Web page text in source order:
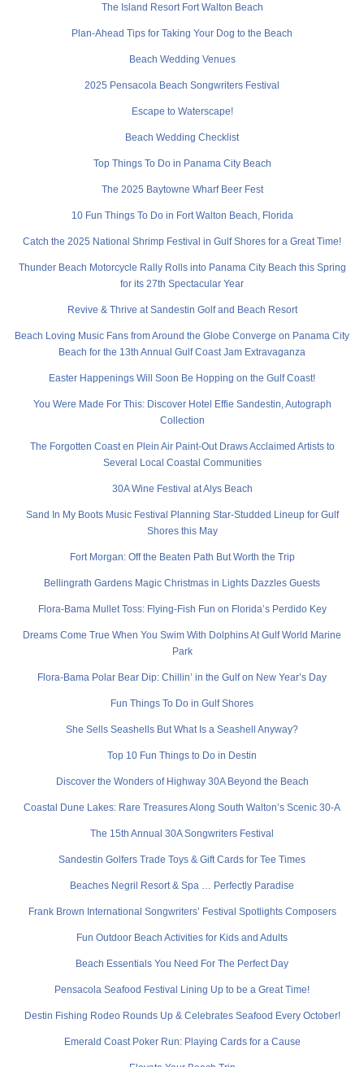
The Island Resort Fort Walton Beach
Plan-Ahead Tips for Taking Your Dog to the Beach
Beach Wedding Venues
2025 Pensacola Beach Songwriters Festival
Escape to Waterscape!
Beach Wedding Checklist
Top Things To Do in Panama City Beach
The 2025 Baytowne Wharf Beer Fest
10 Fun Things To Do in Fort Walton Beach, Florida
Catch the 2025 National Shrimp Festival in Gulf Shores for a Great Time!
Thunder Beach Motorcycle Rally Rolls into Panama City Beach this Spring
for its 27th Spectacular Year
Revive & Thrive at Sandestin Golf and Beach Resort
Beach Loving Music Fans from Around the Globe Converge on Panama City
Beach for the 13th Annual Gulf Coast Jam Extravaganza
Easter Happenings Will Soon Be Hopping on the Gulf Coast!
You Were Made For This: Discover Hotel Effie Sandestin, Autograph
Collection
The Forgotten Coast en Plein Air Paint-Out Draws Acclaimed Artists to
Several Local Coastal Communities
30A Wine Festival at Alys Beach
Sand In My Boots Music Festival Planning Star-Studded Lineup for Gulf
Shores this May
Fort Morgan: Off the Beaten Path But Worth the Trip
Bellingrath Gardens Magic Christmas in Lights Dazzles Guests
Flora-Bama Mullet Toss: Flying-Fish Fun on Florida’s Perdido Key
Dreams Come True When You Swim With Dolphins At Gulf World Marine
Park
Flora-Bama Polar Bear Dip: Chillin’ in the Gulf on New Year’s Day
Fun Things To Do in Gulf Shores
She Sells Seashells But What Is a Seashell Anyway?
Top 10 Fun Things to Do in Destin
Discover the Wonders of Highway 30A Beyond the Beach
Coastal Dune Lakes: Rare Treasures Along South Walton’s Scenic 30-A
The 15th Annual 30A Songwriters Festival
Sandestin Golfers Trade Toys & Gift Cards for Tee Times
Beaches Negril Resort & Spa … Perfectly Paradise
Frank Brown International Songwriters’ Festival Spotlights Composers
Fun Outdoor Beach Activities for Kids and Adults
Beach Essentials You Need For The Perfect Day
Pensacola Seafood Festival Lining Up to be a Great Time!
Destin Fishing Rodeo Rounds Up & Celebrates Seafood Every October!
Emerald Coast Poker Run: Playing Cards for a Cause